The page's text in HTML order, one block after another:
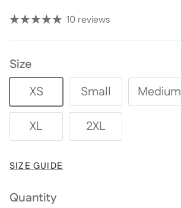
10 reviews
Size
XS
Small Medium
XL 2XL
SIZE GUIDE
Quantity